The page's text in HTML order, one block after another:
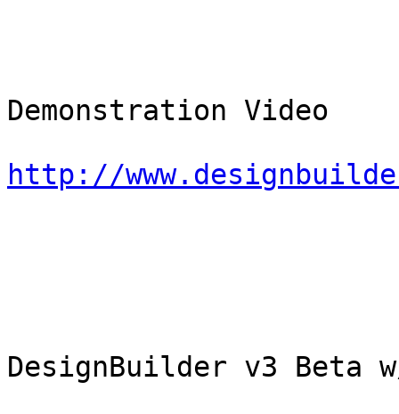
Demonstration Video
http://
DesignBuilder v3 Beta